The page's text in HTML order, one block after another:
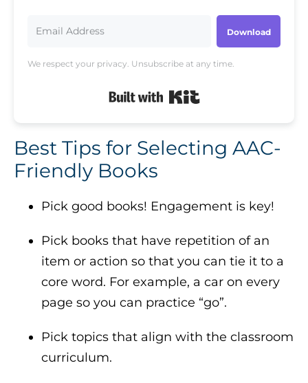
Download
We respect your privacy. Unsubscribe at any time.
Built with Kit
Best Tips for Selecting AAC-
Friendly Books
Pick good books! Engagement is key!
Pick books that have repetition of an
item or action so that you can tie it to a
core word. For example, a car on every
page so you can practice “go”.
Pick topics that align with the classroom
curriculum.